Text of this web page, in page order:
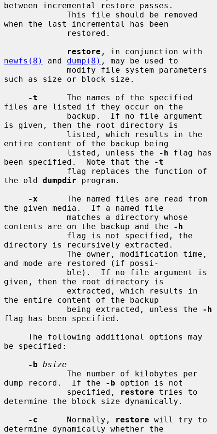
between incremental restore passes.
when the last incremental has been
restore
newfs(8)
and dump(8) , may be used to
such as size or block size.
-t
      The names of the specified
files are listed if they occur on the
is given, then the root directory is
entire content of the backup being
             listed, unless the
-h flag has
been specified.  Note that the
-t
the old dumpdir program.
-x
      The named files are read from
the given media.  If a named file
contents are on the backup and the
-h
directory is recursively extracted.
and mode are restored (if possi-
given, then the root directory is
the entire content of the backup
             being extracted, unless the
-h
flag has been specified.
be specified:
-b bsize
dump record.  If the
-b option is not
             specified,
restore tries to
determine the block size dynamically.
-c
      Normally,
restore will try to
determine dynamically whether the